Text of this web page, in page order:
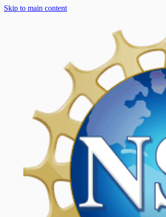
Skip to main content